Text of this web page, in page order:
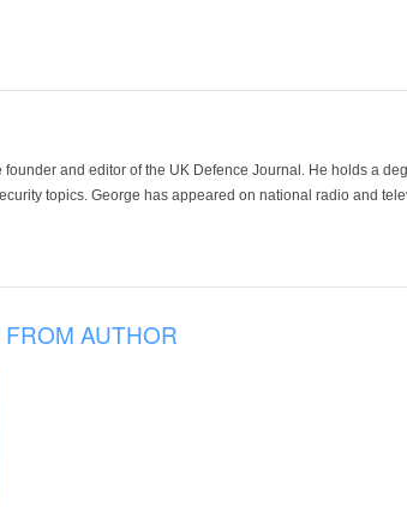
founder and editor of the UK Defence Journal. He holds a
topics. George has appeared on national radio and
AUTHOR